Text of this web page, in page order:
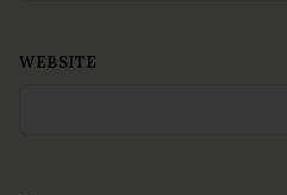
WEBSITE